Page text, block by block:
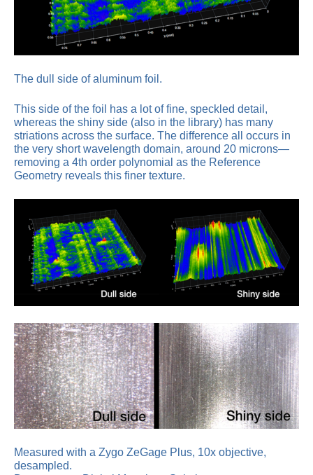
The dull side of aluminum foil.
This side of the foil has a lot of fine, speckled detail,
whereas the shiny side (also in the library) has many
striations across the surface. The difference all occurs in
the very short wavelength domain, around 20 microns—
removing a 4th order polynomial as the Reference
Geometry reveals this finer texture.
Measured with a Zygo ZeGage Plus, 10x objective,
desampled.